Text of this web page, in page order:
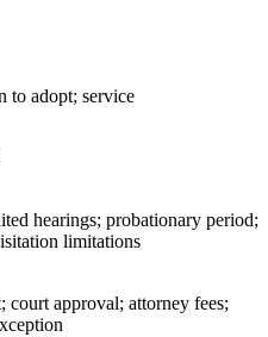
to adopt; service
hearings; probationary period;
limitations
approval; attorney fees;